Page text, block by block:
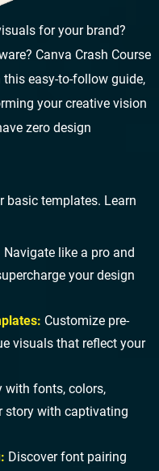
for your brand?
Canva Crash Course
easy-to-follow guide,
your creative vision
zero design
basic templates. Learn
Navigate like a pro and
your design
Customize pre-
visuals that reflect your
with fonts, colors,
story with captivating
Discover font pairing